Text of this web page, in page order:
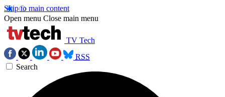
Skip to main content
Open menu Close main menu
TV Tech
RSS
Search